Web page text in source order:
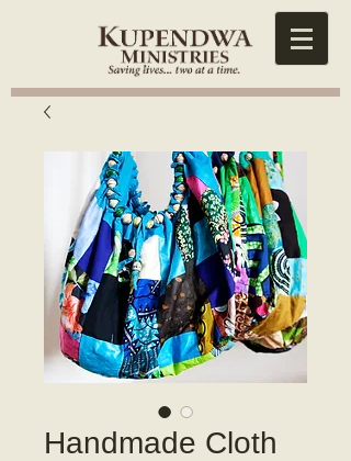
Handmade Cloth